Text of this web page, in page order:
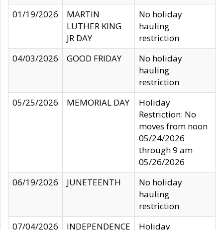
01/19/2026
MARTIN
LUTHER KING
JR DAY
No holiday
hauling
restriction
04/03/2026
GOOD FRIDAY
No holiday
hauling
restriction
05/25/2026
MEMORIAL DAY
Holiday
Restriction: No
moves from noon
05/24/2026
through 9 am
05/26/2026
06/19/2026
JUNETEENTH
No holiday
hauling
restriction
07/04/2026
INDEPENDENCE
Holiday